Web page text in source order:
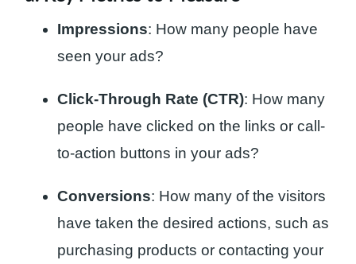
Impressions: How many people have
seen your ads?
Click-Through Rate (CTR): How many
people have clicked on the links or call-
to-action buttons in your ads?
Conversions: How many of the visitors
have taken the desired actions, such as
purchasing products or contacting your